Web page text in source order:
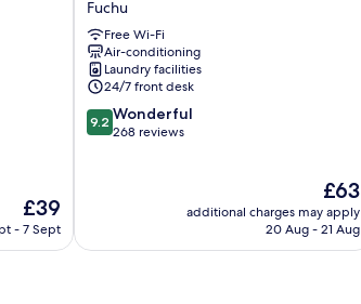
The
price
£39
- 7 Sept
Gate
Tokyo
Fuchu
Fuchu
Fuchu
Free Wi-Fi
Air-conditioning
Laundry facilities
24/7 front desk
9.2
out
9.2 Wonderful
268 reviews
The
price
is
£63
additional charges may apply
20 Aug - 21 Aug